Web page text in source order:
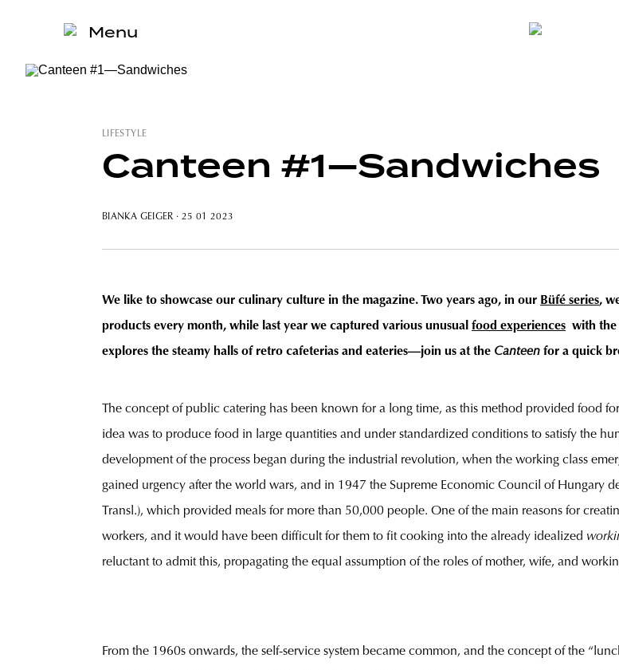
Menu
LIFESTYLE
Canteen #1—Sandwiches
BIANKA GEIGER · 25 01 2023
We like to showcase our culinary culture in the magazine. Two years ago, in our Büfé series,
products every month, while last year we captured various unusual food experiences with the
explores the steamy halls of retro cafeterias and eateries—join us at the Canteen for a quick
The concept of public catering has been known for a long time, as this method provided food
idea was to produce food in large quantities and under standardized conditions to satisfy the
development of the process began during the industrial revolution, when the working class
gained urgency after the world wars, and in 1947 the Supreme Economic Council of Hungary
Transl.), which provided meals for more than 50,000 people. One of the main reasons for
workers, and it would have been difficult for them to fit cooking into the already idealized
reluctant to admit this, propagating the equal assumption of the roles of mother, wife, and
From the 1960s onwards, the self-service system became common, and the concept of the